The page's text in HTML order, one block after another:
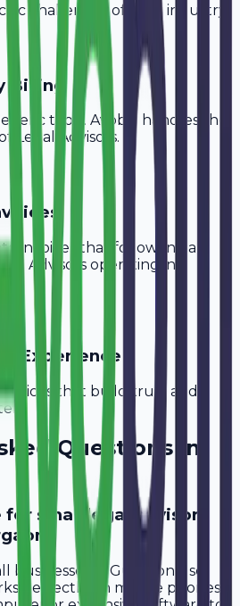
challenges of your industry.
Billing
tools. Avobill handles the
Legal Advisors.
invoices that follow Indian
Advisors operating in
Experience
that build trust and
Questions in
for small legal advisor
businesses in Gurgaon use
perfectly on mobile phones.